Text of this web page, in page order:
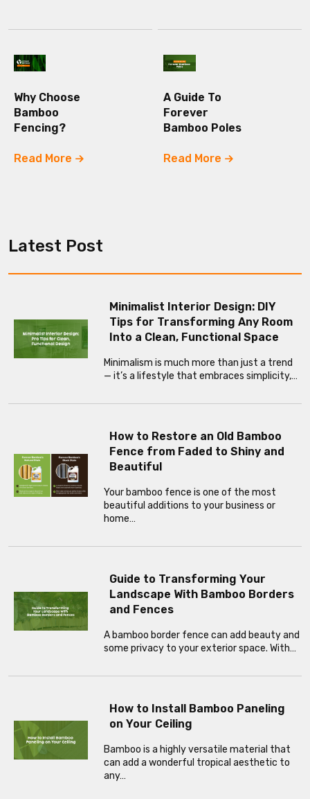
Why Choose
Bamboo
Fencing?
Read More
A Guide To
Forever
Bamboo Poles
Read More
Latest Post
Minimalist Interior Design: DIY
Tips for Transforming Any Room
Into a Clean, Functional Space
Minimalism is much more than just a trend
— it’s a lifestyle that embraces simplicity,…
How to Restore an Old Bamboo
Fence from Faded to Shiny and
Beautiful
Your bamboo fence is one of the most
beautiful additions to your business or
home…
Guide to Transforming Your
Landscape With Bamboo Borders
and Fences
A bamboo border fence can add beauty and
some privacy to your exterior space. With…
How to Install Bamboo Paneling
on Your Ceiling
Bamboo is a highly versatile material that
can add a wonderful tropical aesthetic to
any…